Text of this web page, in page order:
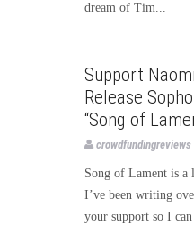
dream of Tim...
Support
Release
“Song of
crowdfundingreviews
Song of Lament is a
I’ve been writing
your support so I